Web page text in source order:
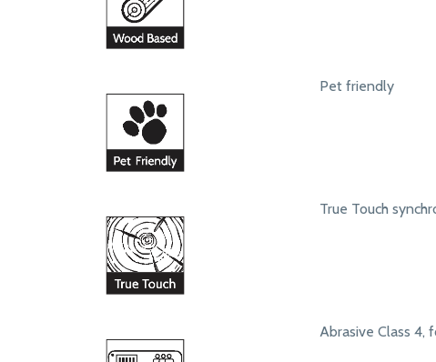
Pet friendly
True Touch
Abrasive Class 4,